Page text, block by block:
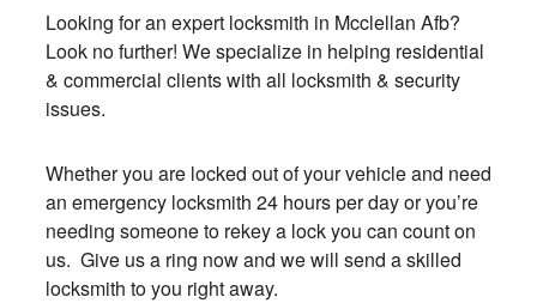
Looking for an expert locksmith in Mcclellan Afb?
Look no further! We specialize in helping residential
& commercial clients with all locksmith & security
issues.
Whether you are locked out of your vehicle and need
an emergency locksmith 24 hours per day or you’re
needing someone to rekey a lock you can count on
us. Give us a ring now and we will send a skilled
locksmith to you right away.